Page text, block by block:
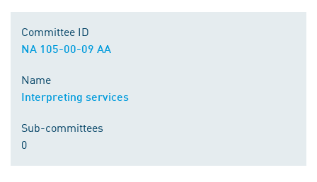
Committee ID
NA 105-00-09 AA
Name
Interpreting services
Sub-committees
0